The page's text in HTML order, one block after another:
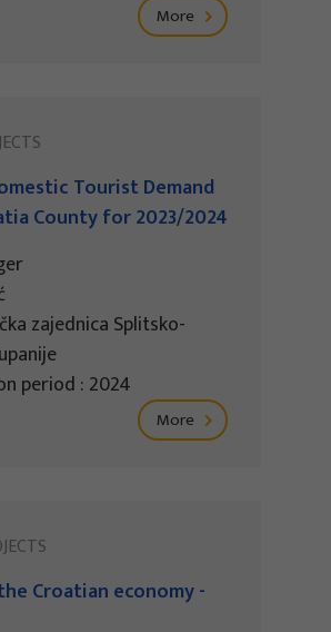
More
Tourist Demand
County for 2023/2024
zajednica Splitsko-
period : 2024
More
Croatian economy -